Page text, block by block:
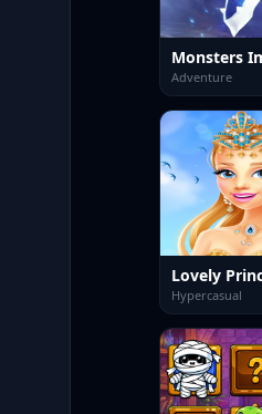
Monsters
Adventure
Lovely
Hypercasual